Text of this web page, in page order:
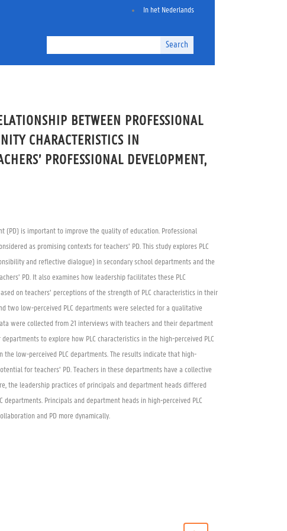
Search
In het Nederlands
BETWEEN PROFESSIONAL
CHARACTERISTICS IN
PROFESSIONAL DEVELOPMENT,
(PD) is important to improve the quality of education. Professional
as promising contexts for teachers’ PD. This study explores PLC
and reflective dialogue) in secondary school departments and the
PD. It also examines how leadership facilitates these PLC
on teachers’ perceptions of the strength of PLC characteristics in their
two low-perceived PLC departments were selected for a qualitative
were collected from 21 interviews with teachers and their department
to explore how PLC characteristics in the high-perceived PLC
low-perceived PLC departments. The results indicate that high-
for teachers’ PD. Teachers in these departments have a collective
the leadership practices of principals and department heads differed
departments. Principals and department heads in high-perceived PLC
and PD more dynamically.